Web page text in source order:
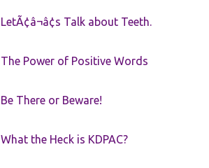
LetÃ¢â¬â¢s Talk about Teeth.
The Power of Positive Words
Be There or Beware!
What the Heck is KDPAC?